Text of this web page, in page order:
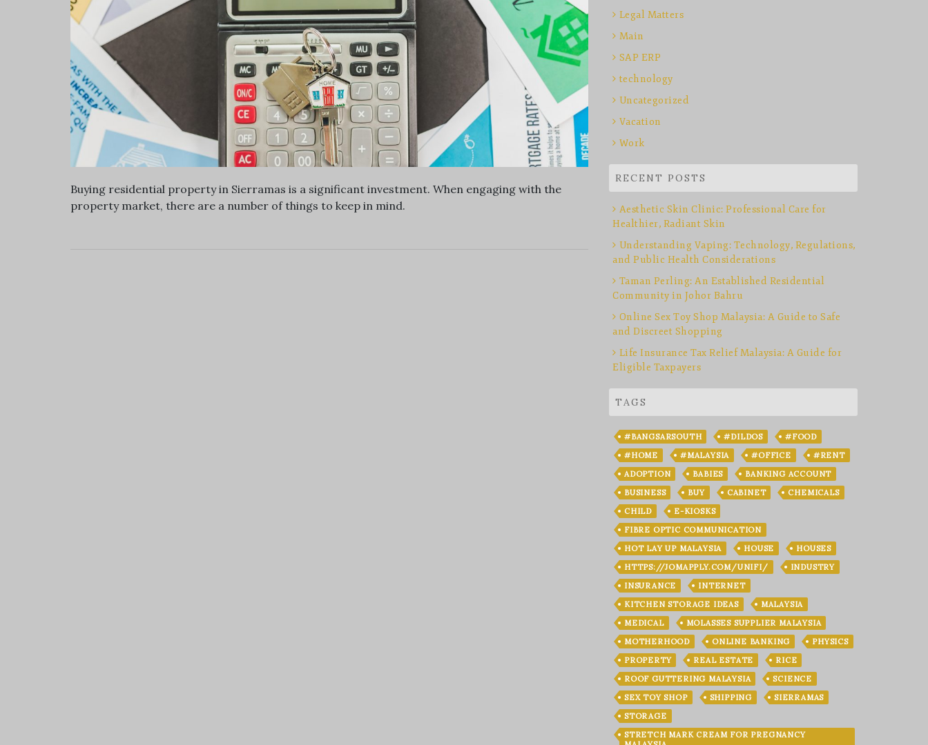
Buying residential property in Sierramas is a significant investment. When engaging with the
property market, there are a number of things to keep in mind.
Legal Matters
Main
SAP ERP
technology
Uncategorized
Vacation
Work
RECENT POSTS
Aesthetic Skin Clinic: Professional Care for
Healthier, Radiant Skin
Understanding Vaping: Technology, Regulations,
and Public Health Considerations
Taman Perling: An Established Residential
Community in Johor Bahru
Online Sex Toy Shop Malaysia: A Guide to Safe
and Discreet Shopping
Life Insurance Tax Relief Malaysia: A Guide for
Eligible Taxpayers
TAGS
#BANGSARSOUTH #DILDOS
#FOOD
#HOME
#MALAYSIA #OFFICE
#RENT
ADOPTION
BABIES
BANKING ACCOUNT
BUSINESS
BUY CABINET
CHEMICALS
CHILD
E-KIOSKS
FIBRE OPTIC COMMUNICATION
HOT LAY UP MALAYSIA
HOUSE
HOUSES
HTTPS://JOMAPPLY.COM/UNIFI/
INDUSTRY
INSURANCE
INTERNET
KITCHEN STORAGE IDEAS
MALAYSIA
MEDICAL
MOLASSES SUPPLIER MALAYSIA
MOTHERHOOD
ONLINE BANKING
PHYSICS
PROPERTY
REAL ESTATE
RICE
ROOF GUTTERING MALAYSIA
SCIENCE
SEX TOY SHOP
SHIPPING
SIERRAMAS
STORAGE
STRETCH MARK CREAM FOR PREGNANCY